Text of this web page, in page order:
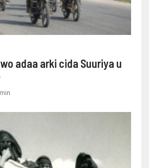
adaa arki cida Suuriya u